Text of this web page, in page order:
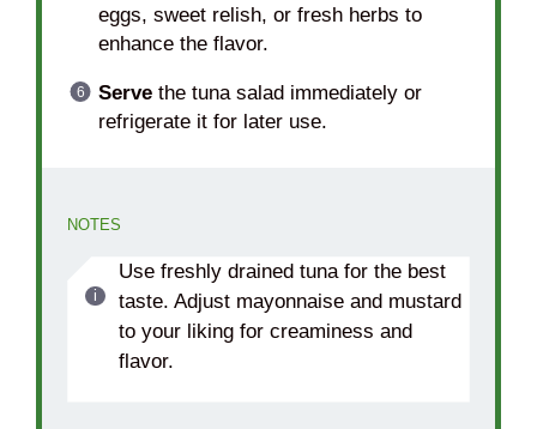
eggs, sweet relish, or fresh herbs to
enhance the flavor.
Servethe tuna salad immediately or
refrigerate it for later use.
NOTES
Use freshly drained tuna for the best
taste. Adjust mayonnaise and mustard
to your liking for creaminess and
flavor.